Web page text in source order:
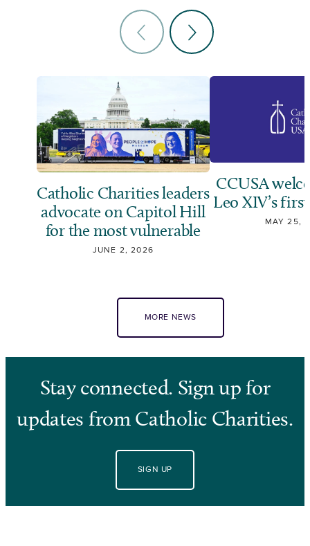
Catholic Charities leaders
advocate on Capitol Hill
for the most vulnerable
JUNE 2, 2026
CCUSA
Leo XIV’s
MAY 25,
MORE NEWS
Stay connected. Sign up for
updates from Catholic Charities.
SIGN UP